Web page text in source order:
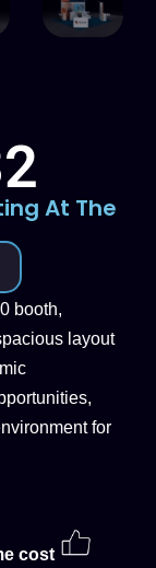
At The
booth,
layout
for
cost